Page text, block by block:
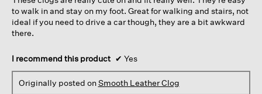
to walk in and stay on my foot. Great for walking and stairs, not
ideal if you need to drive a car though, they are a bit awkward
there.
I recommend this product ✔ Yes
Originally posted onSmooth Leather Clog